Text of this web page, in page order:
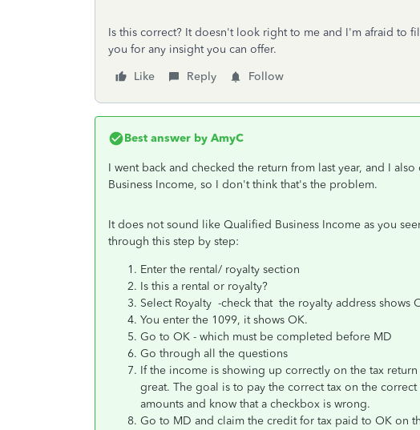
Is this correct? It doesn't look right to me and I'm afraid to
you for any insight you can offer.
Like
Reply Follow
Best answer by AmyC
I went back and checked the return from last year, and I
Business Income, so I don't think that's the problem.
It does not sound like Qualified Business Income as you
through this step by step:
Enter the rental/ royalty section
Is this a rental or royalty?
Select Royalty -check that the royalty address shows
You enter the 1099, it shows OK.
Go to OK - which must be completed before MD
Go through all the questions
If the income is showing up correctly on the tax
great. The goal is to pay the correct tax on the
amounts and know that a checkbox is wrong.
Go to MD and claim the credit for tax paid to OK on